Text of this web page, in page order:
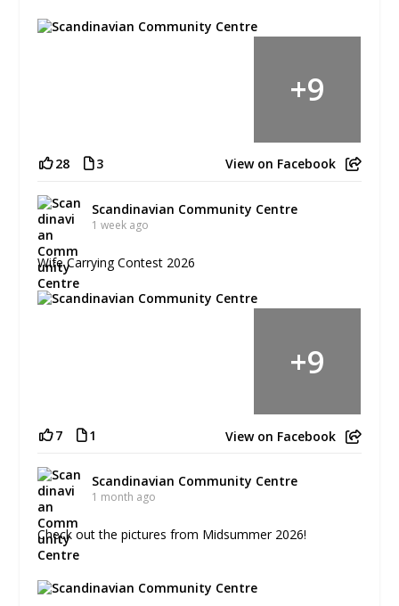
+9
28 3 View on Facebook
Scandinavian Community Centre
1 week ago
Wife Carrying Contest 2026
+9
7 1 View on Facebook
Scandinavian Community Centre
1 month ago
Check out the pictures from Midsummer 2026!